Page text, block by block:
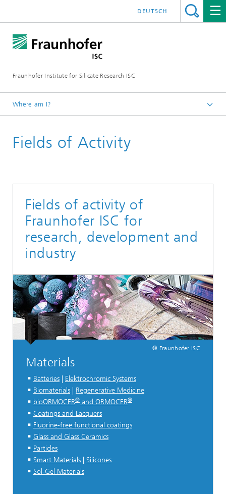
Fraunhofer Institute for Silicate Research ISC
DEUTSCH
Where am I?
Fields of Activity
Fields of activity of
Fraunhofer ISC for
research, development and
industry
© Fraunhofer ISC
Materials
Batteries
Elektrochromic Systems
Biomaterials
Regenerative Medicine
bioORMOCER® and ORMOCER®
Coatings and Lacquers
Fluorine-free functional coatings
Glass and Glass Ceramics
Particles
Smart Materials
Silicones
Sol-Gel Materials